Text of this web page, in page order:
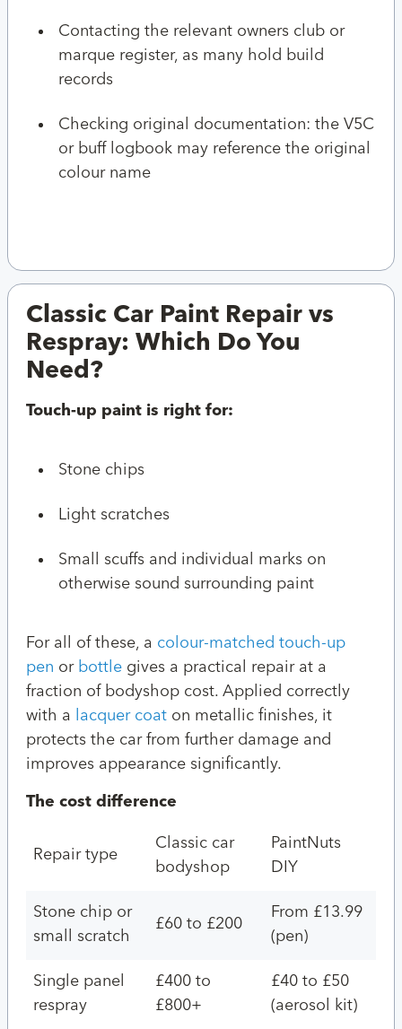
Contacting the relevant owners club or
marque register, as many hold build
records
Checking original documentation: the V5C
or buff logbook may reference the original
colour name
Classic Car Paint Repair vs
Respray: Which Do You
Need?
Touch-up paint is right for:
Stone chips
Light scratches
Small scuffs and individual marks on
otherwise sound surrounding paint
For all of these, a colour-matched touch-up
pen or bottle gives a practical repair at a
fraction of bodyshop cost. Applied correctly
with a
lacquer coat on metallic finishes, it
protects the car from further damage and
improves appearance significantly.
The cost difference
Repair type
Classic car
bodyshop
PaintNuts
DIY
Stone chip or
small scratch
£60 to £200
From £13.99
(pen)
Single panel
respray
£400 to
£800+
£40 to £50
(aerosol kit)